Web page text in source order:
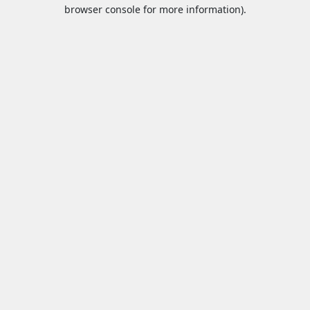
browser console for more information).